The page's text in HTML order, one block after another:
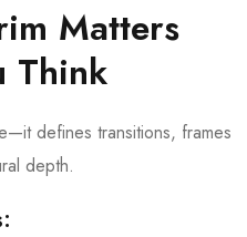
Matters
Think
defines transitions, frames
depth.